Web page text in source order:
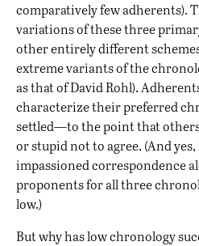
comparatively few adherents).
variations of these three
other entirely different
extreme variants of the
as that of David Rohl).
characterize their preferred
settled—to the point that
or stupid not to agree. (And yes,
impassioned correspondence
proponents for all three
low.)
But why has low chronology